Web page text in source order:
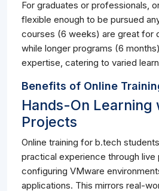
For graduates or professionals,
flexible enough to be pursued
courses (6 weeks) are great for
while longer programs (6
expertise, catering to varied
Benefits of Online
Hands-On Learning
Projects
Online training for b.tech
practical experience through live
configuring VMware
applications. This mirrors real-